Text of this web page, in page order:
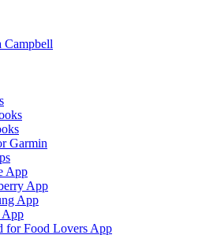
Campbell
Garmin
App
App
App
for Food Lovers App